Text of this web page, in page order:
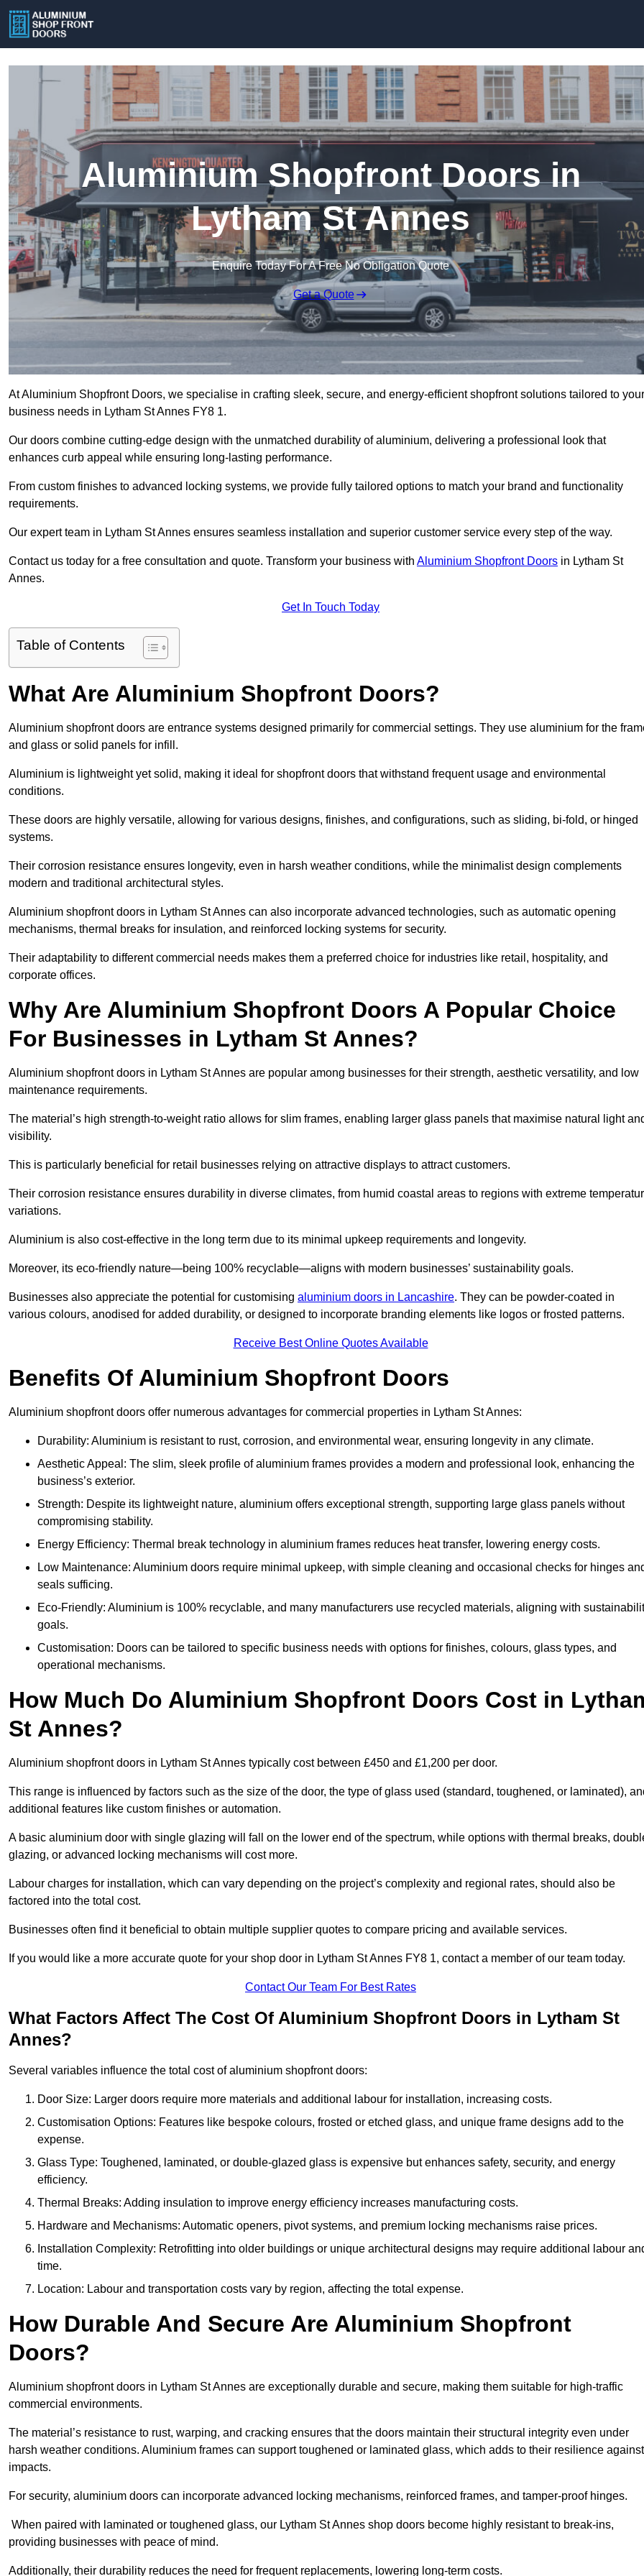
Aluminium Shopfront Doors in
Lytham St Annes
Enquire Today For A Free No Obligation Quote
Get a Quote
At Aluminium Shopfront Doors, we specialise in crafting sleek, secure, and energy-efficient shopfront solutions tailored to your
business needs in Lytham St Annes FY8 1.
Our doors combine cutting-edge design with the unmatched durability of aluminium, delivering a professional look that
enhances curb appeal while ensuring long-lasting performance.
From custom finishes to advanced locking systems, we provide fully tailored options to match your brand and functionality
requirements.
Our expert team in Lytham St Annes ensures seamless installation and superior customer service every step of the way.
Contact us today for a free consultation and quote. Transform your business with Aluminium Shopfront Doors in Lytham St
Annes.
Get In Touch Today
Table of Contents
What Are Aluminium Shopfront Doors?
Aluminium shopfront doors are entrance systems designed primarily for commercial settings. They use aluminium for the
and glass or solid panels for infill.
Aluminium is lightweight yet solid, making it ideal for shopfront doors that withstand frequent usage and environmental
conditions.
These doors are highly versatile, allowing for various designs, finishes, and configurations, such as sliding, bi-fold, or hinged
systems.
Their corrosion resistance ensures longevity, even in harsh weather conditions, while the minimalist design complements
modern and traditional architectural styles.
Aluminium shopfront doors in Lytham St Annes can also incorporate advanced technologies, such as automatic opening
mechanisms, thermal breaks for insulation, and reinforced locking systems for security.
Their adaptability to different commercial needs makes them a preferred choice for industries like retail, hospitality, and
corporate offices.
Why Are Aluminium Shopfront Doors A Popular Choice
For Businesses in Lytham St Annes?
Aluminium shopfront doors in Lytham St Annes are popular among businesses for their strength, aesthetic versatility, and low
maintenance requirements.
The material’s high strength-to-weight ratio allows for slim frames, enabling larger glass panels that maximise natural light
visibility.
This is particularly beneficial for retail businesses relying on attractive displays to attract customers.
Their corrosion resistance ensures durability in diverse climates, from humid coastal areas to regions with extreme
variations.
Aluminium is also cost-effective in the long term due to its minimal upkeep requirements and longevity.
Moreover, its eco-friendly nature—being 100% recyclable—aligns with modern businesses’ sustainability goals.
Businesses also appreciate the potential for customising aluminium doors in Lancashire. They can be powder-coated in
various colours, anodised for added durability, or designed to incorporate branding elements like logos or frosted patterns.
Receive Best Online Quotes Available
Benefits Of Aluminium Shopfront Doors
Aluminium shopfront doors offer numerous advantages for commercial properties in Lytham St Annes:
Durability: Aluminium is resistant to rust, corrosion, and environmental wear, ensuring longevity in any climate.
Aesthetic Appeal: The slim, sleek profile of aluminium frames provides a modern and professional look, enhancing the
business’s exterior.
Strength: Despite its lightweight nature, aluminium offers exceptional strength, supporting large glass panels without
compromising stability.
Energy Efficiency: Thermal break technology in aluminium frames reduces heat transfer, lowering energy costs.
Low Maintenance: Aluminium doors require minimal upkeep, with simple cleaning and occasional checks for hinges
seals sufficing.
Eco-Friendly: Aluminium is 100% recyclable, and many manufacturers use recycled materials, aligning with
goals.
Customisation: Doors can be tailored to specific business needs with options for finishes, colours, glass types, and
operational mechanisms.
How Much Do Aluminium Shopfront Doors Cost in
St Annes?
Aluminium shopfront doors in Lytham St Annes typically cost between £450 and £1,200 per door.
This range is influenced by factors such as the size of the door, the type of glass used (standard, toughened, or laminated),
additional features like custom finishes or automation.
A basic aluminium door with single glazing will fall on the lower end of the spectrum, while options with thermal breaks,
glazing, or advanced locking mechanisms will cost more.
Labour charges for installation, which can vary depending on the project’s complexity and regional rates, should also be
factored into the total cost.
Businesses often find it beneficial to obtain multiple supplier quotes to compare pricing and available services.
If you would like a more accurate quote for your shop door in Lytham St Annes FY8 1, contact a member of our team today.
Contact Our Team For Best Rates
What Factors Affect The Cost Of Aluminium Shopfront Doors in Lytham St
Annes?
Several variables influence the total cost of aluminium shopfront doors:
Door Size: Larger doors require more materials and additional labour for installation, increasing costs.
Customisation Options: Features like bespoke colours, frosted or etched glass, and unique frame designs add to the
expense.
Glass Type: Toughened, laminated, or double-glazed glass is expensive but enhances safety, security, and energy
efficiency.
Thermal Breaks: Adding insulation to improve energy efficiency increases manufacturing costs.
Hardware and Mechanisms: Automatic openers, pivot systems, and premium locking mechanisms raise prices.
Installation Complexity: Retrofitting into older buildings or unique architectural designs may require additional labour
time.
Location: Labour and transportation costs vary by region, affecting the total expense.
How Durable And Secure Are Aluminium Shopfront
Doors?
Aluminium shopfront doors in Lytham St Annes are exceptionally durable and secure, making them suitable for high-traffic
commercial environments.
The material’s resistance to rust, warping, and cracking ensures that the doors maintain their structural integrity even under
harsh weather conditions. Aluminium frames can support toughened or laminated glass, which adds to their resilience against
impacts.
For security, aluminium doors can incorporate advanced locking mechanisms, reinforced frames, and tamper-proof hinges.
When paired with laminated or toughened glass, our Lytham St Annes shop doors become highly resistant to break-ins,
providing businesses with peace of mind.
Additionally, their durability reduces the need for frequent replacements, lowering long-term costs.